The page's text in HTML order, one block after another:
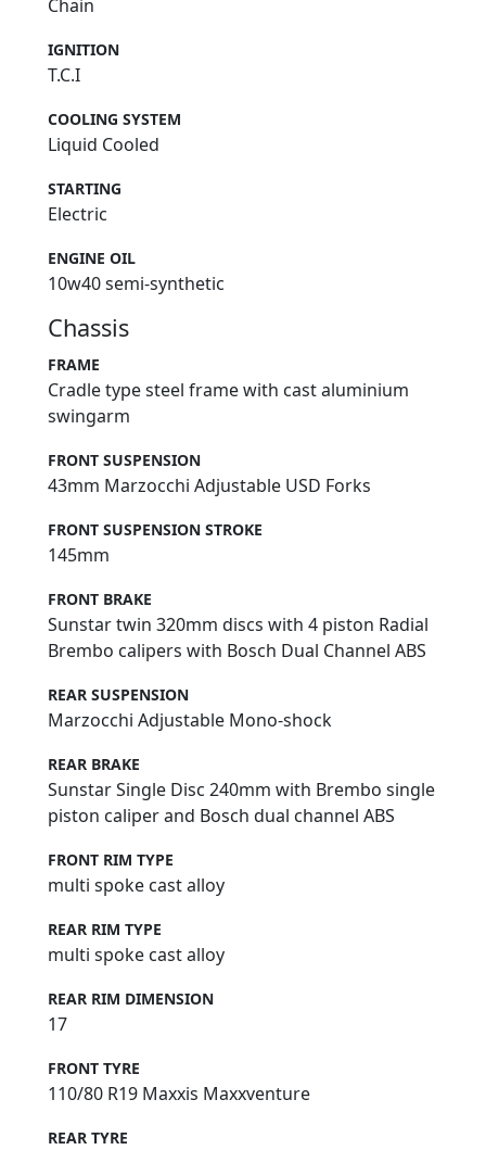
Chain
IGNITION
T.C.I
COOLING SYSTEM
Liquid Cooled
STARTING
Electric
ENGINE OIL
10w40 semi-synthetic
Chassis
FRAME
Cradle type steel frame with cast aluminium
swingarm
FRONT SUSPENSION
43mm Marzocchi Adjustable USD Forks
FRONT SUSPENSION STROKE
145mm
FRONT BRAKE
Sunstar twin 320mm discs with 4 piston Radial
Brembo calipers with Bosch Dual Channel ABS
REAR SUSPENSION
Marzocchi Adjustable Mono-shock
REAR BRAKE
Sunstar Single Disc 240mm with Brembo single
piston caliper and Bosch dual channel ABS
FRONT RIM TYPE
multi spoke cast alloy
REAR RIM TYPE
multi spoke cast alloy
REAR RIM DIMENSION
17
FRONT TYRE
110/80 R19 Maxxis Maxxventure
REAR TYRE